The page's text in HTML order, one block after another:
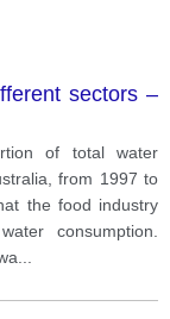
sectors –
of total water
from 1997 to
the food industry
consumption.